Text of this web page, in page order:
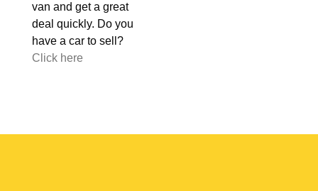
van and get a great
deal quickly. Do you
have a car to sell?
Click here